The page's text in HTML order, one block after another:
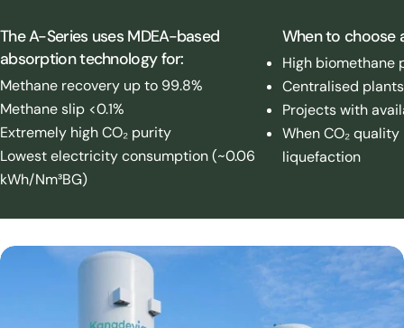
The A-Series uses MDEA-based
absorption technology for:
Methane recovery up to 99.8%
Methane slip <0.1%
Extremely high CO₂ purity
Lowest electricity consumption (~0.06
kWh/Nm³BG)
When to choose
High biomethane
Centralised plants
Projects with
When CO₂
liquefaction